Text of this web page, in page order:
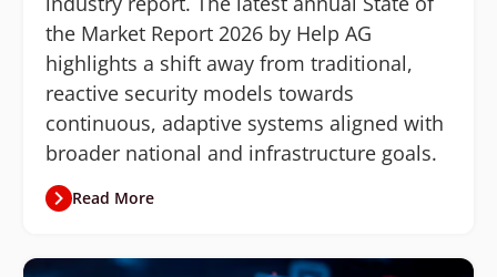
the Market Report 2026 by Help AG
highlights a shift away from traditional,
reactive security models towards
continuous, adaptive systems aligned with
broader national and infrastructure goals.
Read More